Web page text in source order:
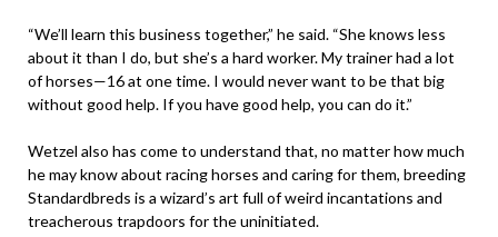
“We’ll learn this business together,” he said. “She knows less
about it than I do, but she’s a hard worker. My trainer had a lot
of horses—16 at one time. I would never want to be that big
without good help. If you have good help, you can do it.”
Wetzel also has come to understand that, no matter how much
he may know about racing horses and caring for them, breeding
Standardbreds is a wizard’s art full of weird incantations and
treacherous trapdoors for the uninitiated.